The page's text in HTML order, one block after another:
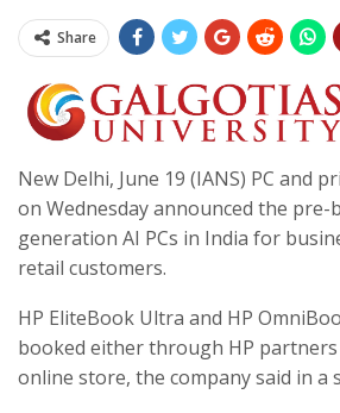
Share
New Delhi, June 19 (IANS) PC and
on Wednesday announced the
generation AI PCs in India for
retail customers.
HP EliteBook Ultra and HP
booked either through HP partners
online store, the company said in a